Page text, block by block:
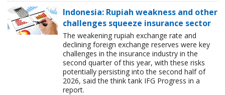
Indonesia: Rupiah weakness and other
challenges squeeze insurance sector
The weakening rupiah exchange rate and
declining foreign exchange reserves were key
challenges in the insurance industry in the
second quarter of this year, with these risks
potentially persisting into the second half of
2026, said the think tank IFG Progress in a
report.